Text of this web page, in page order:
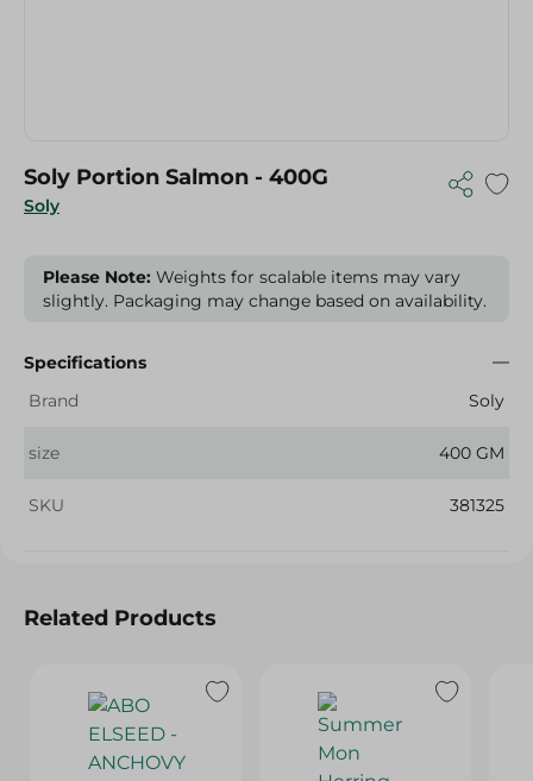
Soly
Soly Portion Salmon - 400G
Please Note: Weights for scalable items may vary
slightly. Packaging may change based on availability.
Specifications
Brand
Soly
size 400 GM
SKU 381325
Related Products